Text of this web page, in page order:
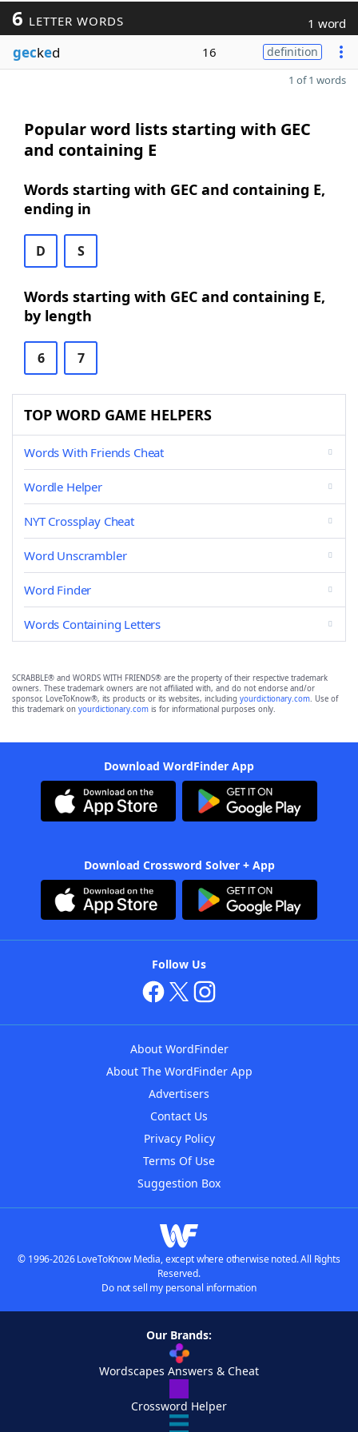
6 LETTER WORDS 1 word
gecked 16 definition
1 of 1 words
Popular word lists starting with GEC
and containing E
Words starting with GEC and containing E,
ending in
D S
Words starting with GEC and containing E,
by length
6 7
TOP WORD GAME HELPERS
Words With Friends Cheat
Wordle Helper
NYT Crossplay Cheat
Word Unscrambler
Word Finder
Words Containing Letters
SCRABBLE® and WORDS WITH FRIENDS® are the property of their respective trademark
owners. These trademark owners are not affiliated with, and do not endorse and/or
sponsor, LoveToKnow®, its products or its websites, including yourdictionary.com. Use of
this trademark on yourdictionary.com is for informational purposes only.
Download WordFinder App
Download Crossword Solver + App
Follow Us
About WordFinder
About The WordFinder App
Advertisers
Contact Us
Privacy Policy
Terms Of Use
Suggestion Box
© 1996-2026 LoveToKnow Media, except where otherwise noted. All Rights
Reserved.
Do not sell my personal information
Our Brands:
Wordscapes Answers & Cheat
Crossword Helper